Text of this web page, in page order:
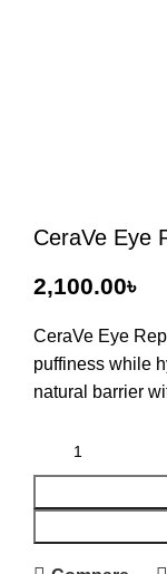
CeraVe Eye
৳
CeraVe Eye
puffiness while
natural barrier